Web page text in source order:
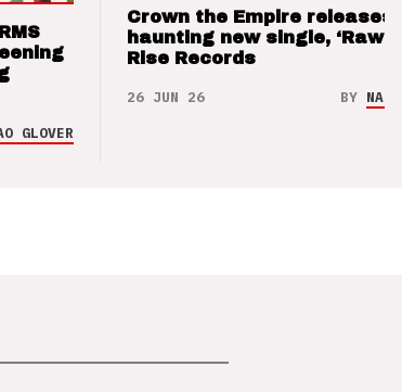
GLOVER
Crown the Empire releases
haunting new single, ‘Raw’
Rise Records
26 JUN 26 BY NAO